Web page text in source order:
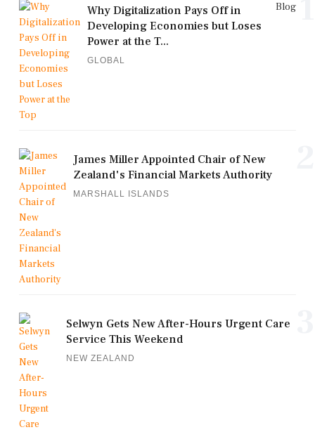
Blog
Why Digitalization Pays Off in
Developing Economies but Loses
Power at the T...
GLOBAL
James Miller Appointed Chair of New
Zealand's Financial Markets Authority
MARSHALL ISLANDS
Selwyn Gets New After-Hours Urgent Care
Service This Weekend
NEW ZEALAND